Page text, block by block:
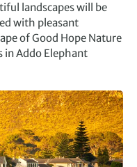
landscapes will be
with pleasant
of Good Hope Nature
in Addo Elephant